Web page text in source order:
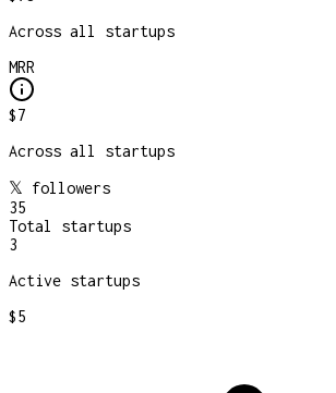
Across all startups
MRR
$7
Across all startups
𝕏 followers
35
Total startups
3
Active startups
$5